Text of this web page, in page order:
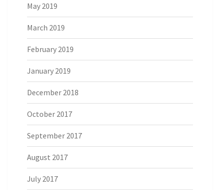
May 2019
March 2019
February 2019
January 2019
December 2018
October 2017
September 2017
August 2017
July 2017